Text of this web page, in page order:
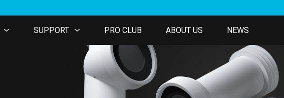
SUPPORT PRO CLUB ABOUT US NEWS